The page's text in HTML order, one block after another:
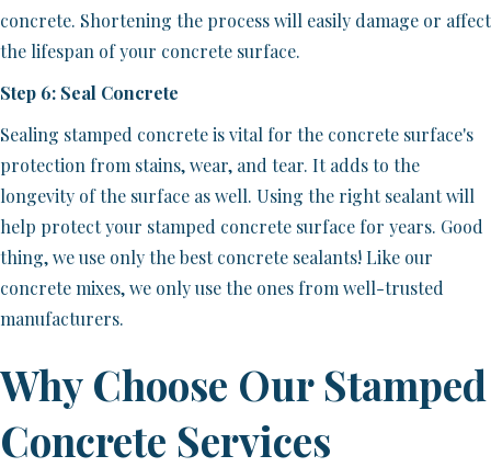
concrete. Shortening the process will easily damage or affect
the lifespan of your concrete surface.
Step 6: Seal Concrete
Sealing stamped concrete is vital for the concrete surface's
protection from stains, wear, and tear. It adds to the
longevity of the surface as well. Using the right sealant will
help protect your stamped concrete surface for years. Good
thing, we use only the best concrete sealants! Like our
concrete mixes, we only use the ones from well-trusted
manufacturers.
Why Choose Our Stamped
Concrete Services